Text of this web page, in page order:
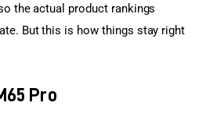
the actual product rankings
But this is how things stay right
Pro